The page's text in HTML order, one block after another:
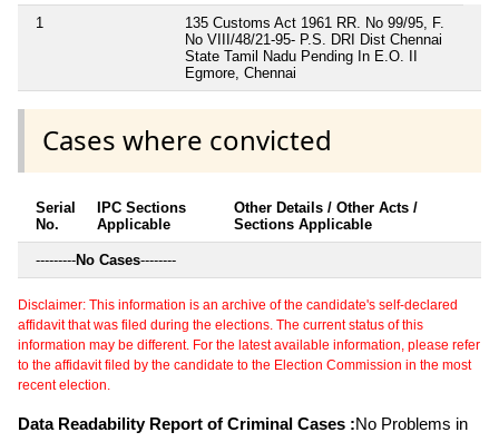
1
135 Customs Act 1961 RR. No 99/95, F.
No VIII/48/21-95- P.S. DRI Dist Chennai
State Tamil Nadu Pending In E.O. II
Egmore, Chennai
Cases where convicted
Serial
No.
IPC Sections
Applicable
Other Details / Other Acts /
Sections Applicable
---------No Cases--------
Disclaimer: This information is an archive of the candidate's self-declared
affidavit that was filed during the elections. The current status of this
information may be different. For the latest available information, please refer
to the affidavit filed by the candidate to the Election Commission in the most
recent election.
Data Readability Report of Criminal Cases :No Problems in